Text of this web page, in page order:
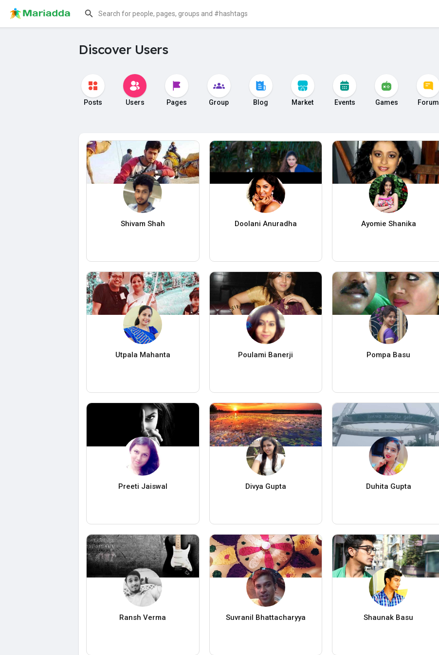
Discover Users
Posts Users Pages Group Blog Market Events Games Forum
Shivam Shah Doolani Anuradha Ayomie Shanika
Utpala Mahanta Poulami Banerji Pompa Basu
Preeti Jaiswal Divya Gupta Duhita Gupta
Ransh Verma Suvranil Bhattacharyya Shaunak Basu